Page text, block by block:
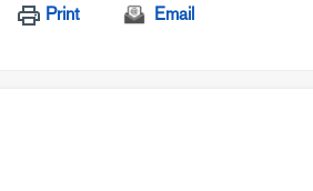
Print Email